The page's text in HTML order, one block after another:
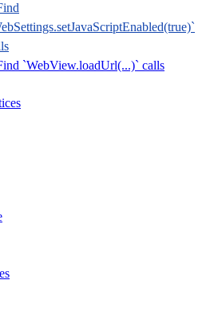
`WebView.loadUrl(...)` calls